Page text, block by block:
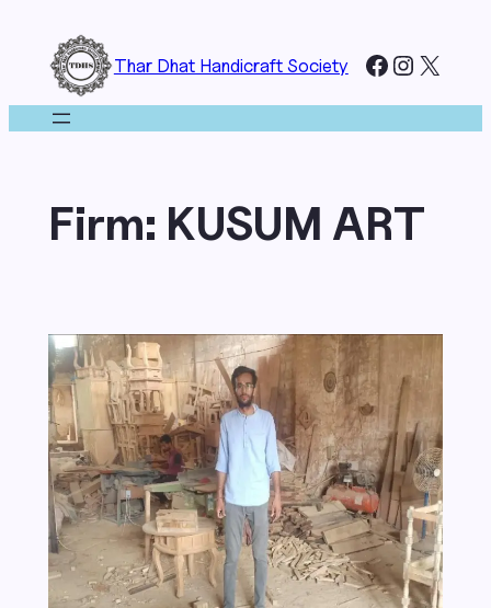
content
Thar Dhat Handicraft Society Facebook
X
Firm: KUSUM ART